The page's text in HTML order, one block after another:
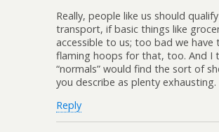
Really, people like us should
transport, if basic things like
accessible to us; too bad we
flaming hoops for that, too. And I
“normals” would find the sort of
you describe as plenty exhausting.
Reply